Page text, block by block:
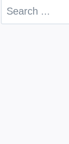
Search